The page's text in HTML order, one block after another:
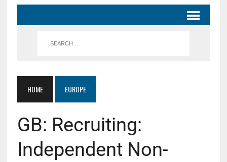
HOME EUROPE
GB: Recruiting:
Independent Non-